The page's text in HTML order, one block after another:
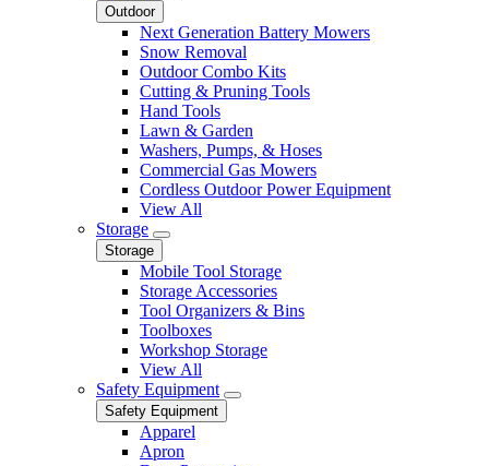
Outdoor
Next Generation Battery Mowers
Snow Removal
Outdoor Combo Kits
Cutting & Pruning Tools
Hand Tools
Lawn & Garden
Washers, Pumps, & Hoses
Commercial Gas Mowers
Cordless Outdoor Power Equipment
View All
Storage
Storage
Mobile Tool Storage
Storage Accessories
Tool Organizers & Bins
Toolboxes
Workshop Storage
View All
Safety Equipment
Safety Equipment
Apparel
Apron